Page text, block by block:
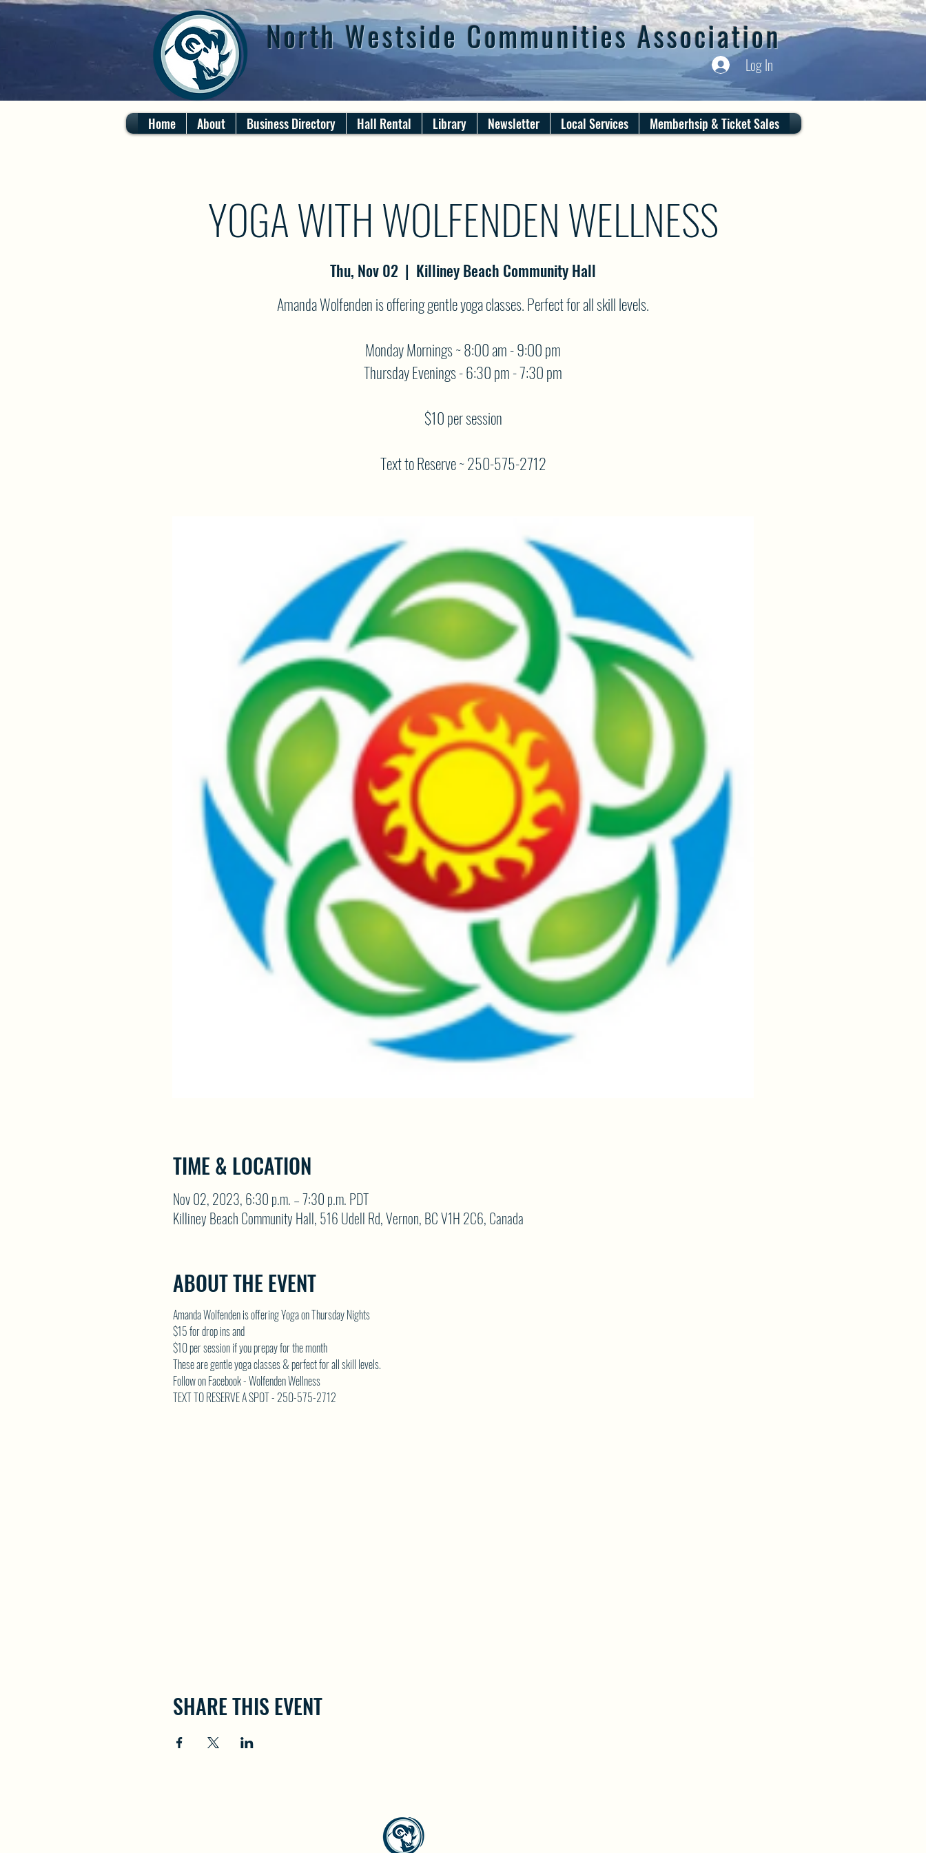
North Westside Communities Association
Log In
Home About Business Directory Hall Rental Library Newsletter Local Services Memberhsip & Ticket Sales
YOGA WITH WOLFENDEN WELLNESS
Thu, Nov 02
  |
Killiney Beach Community Hall
Amanda Wolfenden is offering gentle yoga classes. Perfect for all skill levels.
Monday Mornings ~ 8:00 am - 9:00 pm
Thursday Evenings - 6:30 pm - 7:30 pm
$10 per session
Text to Reserve ~ 250-575-2712
TIME & LOCATION
Nov 02, 2023, 6:30 p.m. – 7:30 p.m. PDT
Killiney Beach Community Hall, 516 Udell Rd, Vernon, BC V1H 2C6, Canada
ABOUT THE EVENT
Amanda Wolfenden is offering Yoga on Thursday Nights
$15 for drop ins and
$10 per session if you prepay for the month
These are gentle yoga classes & perfect for all skill levels.
Follow on Facebook - Wolfenden Wellness
TEXT TO RESERVE A SPOT - 250-575-2712
SHARE THIS EVENT